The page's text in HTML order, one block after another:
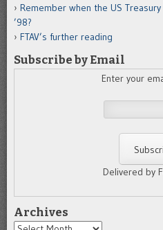
Remember when the US
’98?
FTAV’s further reading
Subscribe by Email
Enter your
Delivered by
Archives
Archives